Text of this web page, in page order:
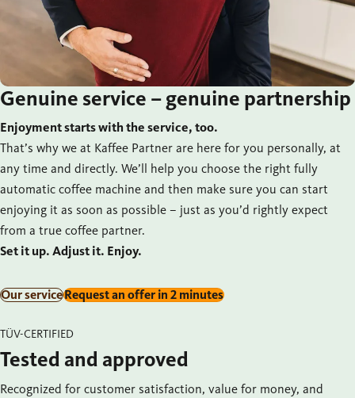
Genuine service – genuine partnership
Enjoyment starts with the service, too.
That’s why we at Kaffee Partner are here for you personally, at
any time and directly. We’ll help you choose the right fully
automatic coffee machine and then make sure you can start
enjoying it as soon as possible – just as you’d rightly expect
from a true coffee partner.
Set it up. Adjust it. Enjoy.
Our serviceRequest an offer in 2 minutes
TÜV-CERTIFIED
Tested and approved
Recognized for customer satisfaction, value for money, and